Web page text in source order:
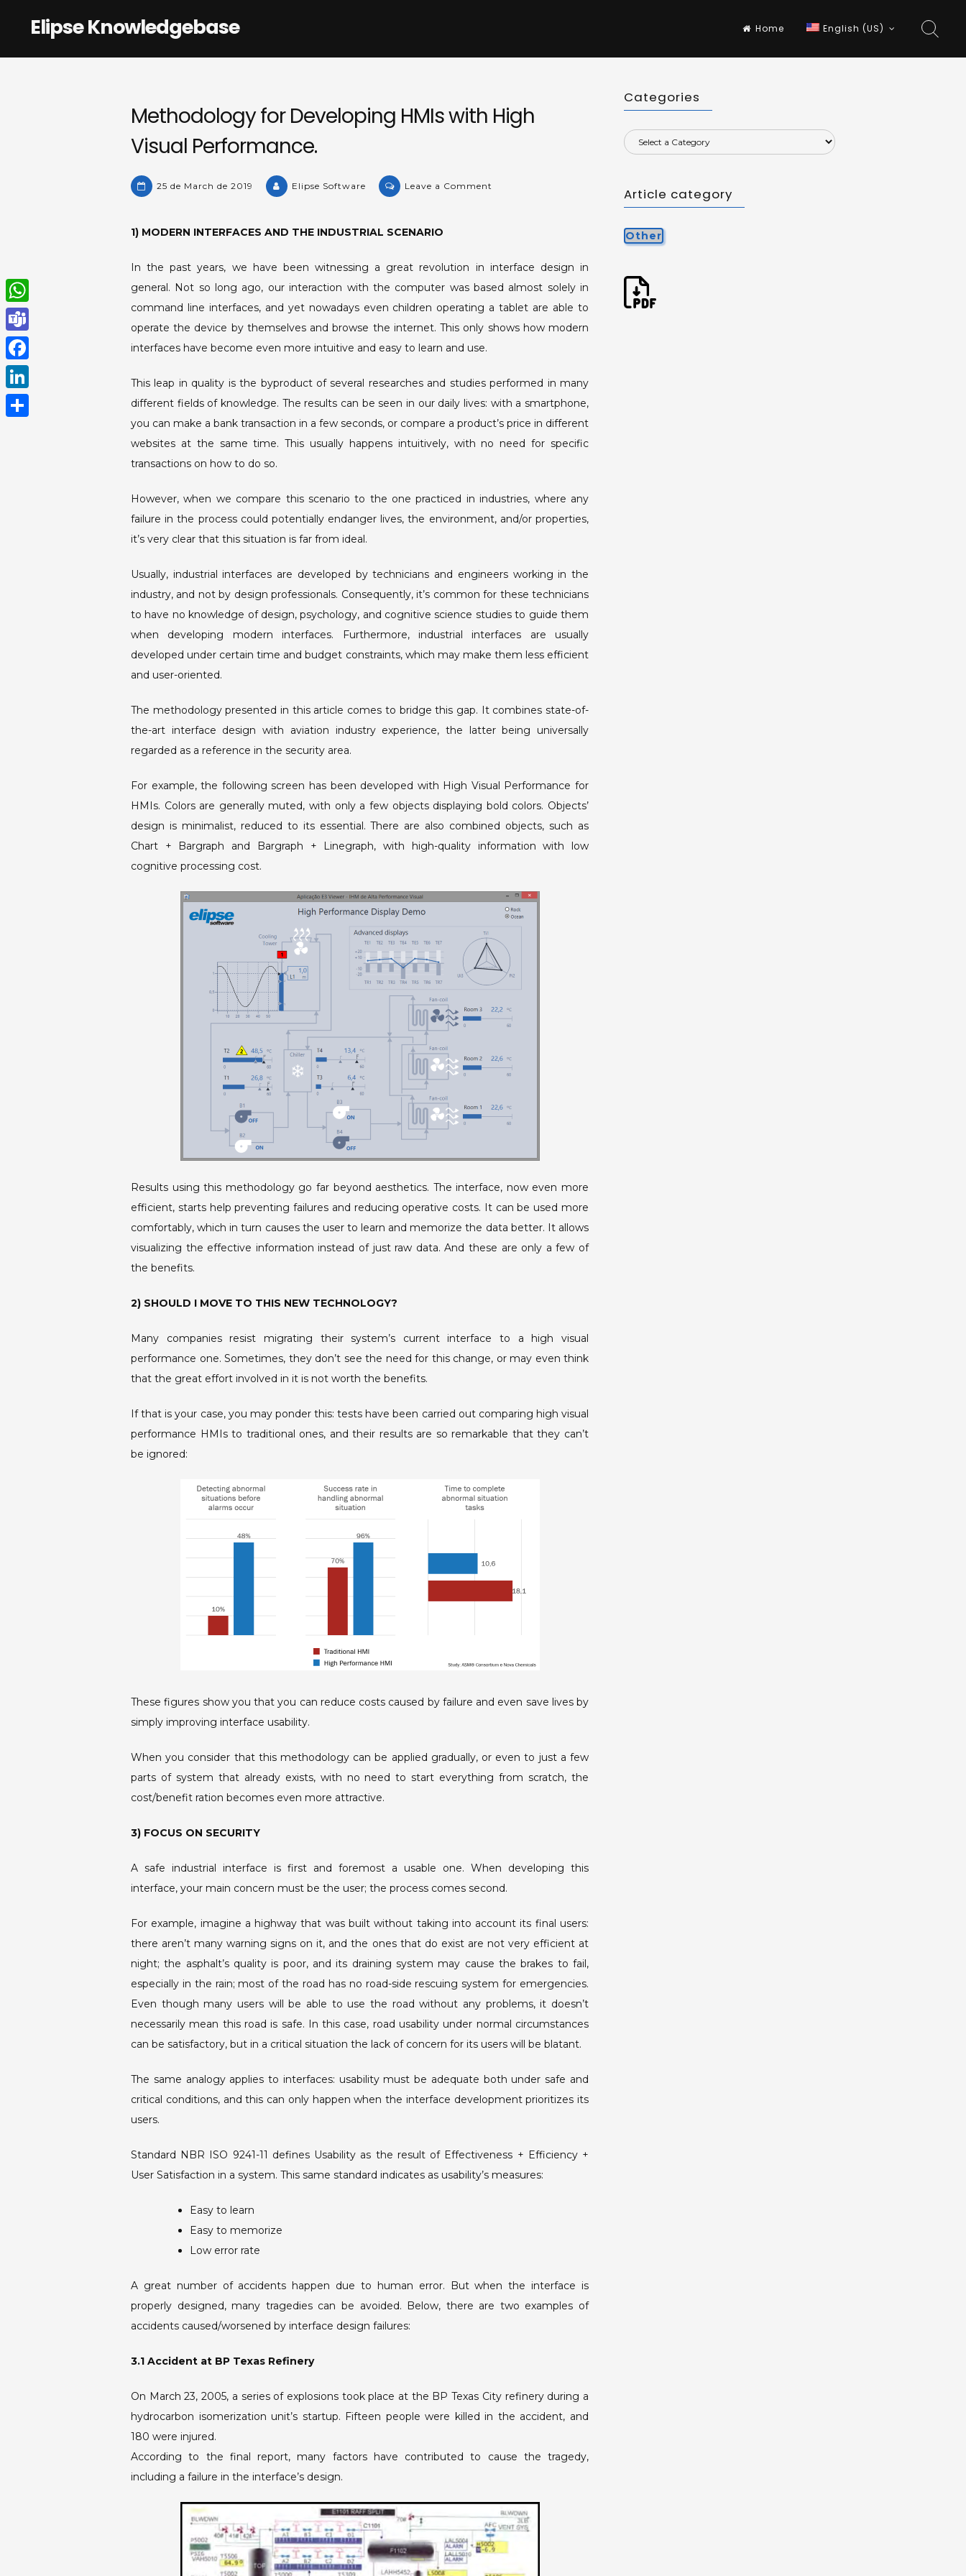
Elipse Knowledgebase Home English (US)
Methodology for Developing HMIs with High
Visual Performance.
25 de March de 2019 Elipse Software Leave a Comment
with
High
Visual
1) MODERN INTERFACES AND THE INDUSTRIAL SCENARIO
In the past years, we have been witnessing a great revolution in interface design in
general. Not so long ago, our interaction with the computer was based almost solely in
command line interfaces, and yet nowadays even children operating a tablet are able to
operate the device by themselves and browse the internet. This only shows how modern
interfaces have become even more intuitive and easy to learn and use.
This leap in quality is the byproduct of several researches and studies performed in many
different fields of knowledge. The results can be seen in our daily lives: with a smartphone,
you can make a bank transaction in a few seconds, or compare a product’s price in different
websites at the same time. This usually happens intuitively, with no need for specific
transactions on how to do so.
However, when we compare this scenario to the one practiced in industries, where any
failure in the process could potentially endanger lives, the environment, and/or properties,
it’s very clear that this situation is far from ideal.
Usually, industrial interfaces are developed by technicians and engineers working in the
industry, and not by design professionals. Consequently, it’s common for these technicians
to have no knowledge of design, psychology, and cognitive science studies to guide them
when developing modern interfaces. Furthermore, industrial interfaces are usually
developed under certain time and budget constraints, which may make them less efficient
and user-oriented.
The methodology presented in this article comes to bridge this gap. It combines state-of-
the-art interface design with aviation industry experience, the latter being universally
regarded as a reference in the security area.
For example, the following screen has been developed with High Visual Performance for
HMIs. Colors are generally muted, with only a few objects displaying bold colors. Objects’
design is minimalist, reduced to its essential. There are also combined objects, such as
Chart + Bargraph and Bargraph + Linegraph, with high-quality information with low
cognitive processing cost.
Results using this methodology go far beyond aesthetics. The interface, now even more
efficient, starts help preventing failures and reducing operative costs. It can be used more
comfortably, which in turn causes the user to learn and memorize the data better. It allows
visualizing the effective information instead of just raw data. And these are only a few of
the benefits.
2) SHOULD I MOVE TO THIS NEW TECHNOLOGY?
Many companies resist migrating their system’s current interface to a high visual
performance one. Sometimes, they don’t see the need for this change, or may even think
that the great effort involved in it is not worth the benefits.
If that is your case, you may ponder this: tests have been carried out comparing high visual
performance HMIs to traditional ones, and their results are so remarkable that they can’t
be ignored:
These figures show you that you can reduce costs caused by failure and even save lives by
simply improving interface usability.
When you consider that this methodology can be applied gradually, or even to just a few
parts of system that already exists, with no need to start everything from scratch, the
cost/benefit ration becomes even more attractive.
3) FOCUS ON SECURITY
A safe industrial interface is first and foremost a usable one. When developing this
interface, your main concern must be the user; the process comes second.
For example, imagine a highway that was built without taking into account its final users:
there aren’t many warning signs on it, and the ones that do exist are not very efficient at
night; the asphalt’s quality is poor, and its draining system may cause the brakes to fail,
especially in the rain; most of the road has no road-side rescuing system for emergencies.
Even though many users will be able to use the road without any problems, it doesn’t
necessarily mean this road is safe. In this case, road usability under normal circumstances
can be satisfactory, but in a critical situation the lack of concern for its users will be blatant.
The same analogy applies to interfaces: usability must be adequate both under safe and
critical conditions, and this can only happen when the interface development prioritizes its
users.
Standard NBR ISO 9241-11 defines Usability as the result of Effectiveness + Efficiency +
User Satisfaction in a system. This same standard indicates as usability’s measures:
Easy to learn
Easy to memorize
Low error rate
A great number of accidents happen due to human error. But when the interface is
properly designed, many tragedies can be avoided. Below, there are two examples of
accidents caused/worsened by interface design failures:
3.1 Accident at BP Texas Refinery
On March 23, 2005, a series of explosions took place at the BP Texas City refinery during a
hydrocarbon isomerization unit’s startup. Fifteen people were killed in the accident, and
180 were injured.
According to the final report, many factors have contributed to cause the tragedy,
including a failure in the interface’s design.
Categories
Article category
Other
W
h
a
T
e
a
m
F
a
c
L